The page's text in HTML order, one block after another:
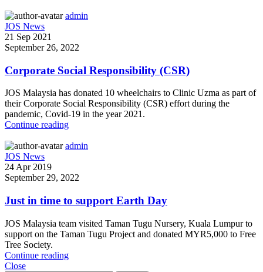
admin
JOS News
21 Sep 2021
September 26, 2022
Corporate Social Responsibility (CSR)
JOS Malaysia has donated 10 wheelchairs to Clinic Uzma as part of
their Corporate Social Responsibility (CSR) effort during the
pandemic, Covid-19 in the year 2021.
Continue reading
admin
JOS News
24 Apr 2019
September 29, 2022
Just in time to support Earth Day
JOS Malaysia team visited Taman Tugu Nursery, Kuala Lumpur to
support on the Taman Tugu Project and donated MYR5,000 to Free
Tree Society.
Continue reading
Close